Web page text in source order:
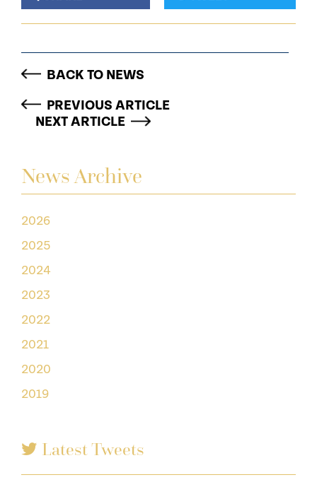
News Archive
2026
2025
2024
2023
2022
2021
2020
2019
Latest Tweets
BACK TO NEWS
PREVIOUS ARTICLE
NEXT ARTICLE